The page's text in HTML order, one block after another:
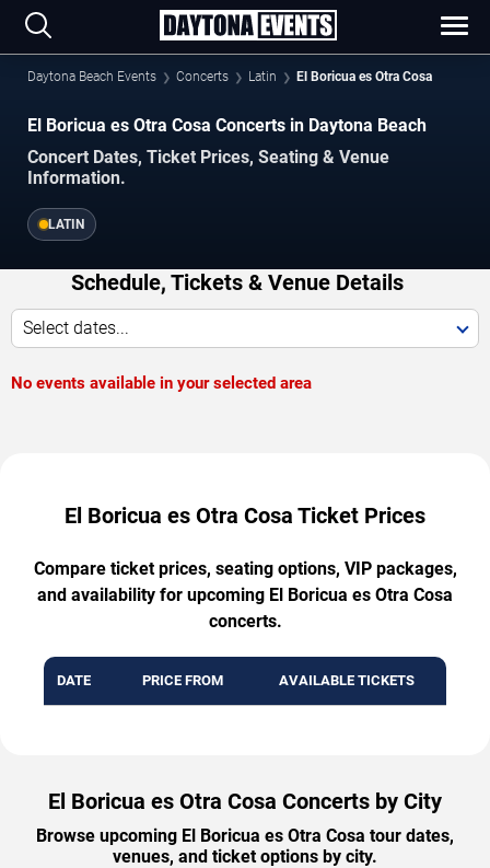
Daytona Beach Events Concerts Latin El Boricua es Otra Cosa
El Boricua es Otra Cosa Concerts in Daytona Beach
Concert Dates, Ticket Prices, Seating & Venue
Information.
LATIN
Schedule, Tickets & Venue Details
Select dates...
No events available in your selected area
El Boricua es Otra Cosa Ticket Prices
Compare ticket prices, seating options, VIP packages,
and availability for upcoming El Boricua es Otra Cosa
concerts.
DATE PRICE FROM AVAILABLE TICKETS
El Boricua es Otra Cosa Concerts by City
Browse upcoming El Boricua es Otra Cosa tour dates,
venues, and ticket options by city.